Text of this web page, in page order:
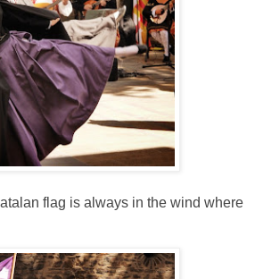
flag is always in the wind where